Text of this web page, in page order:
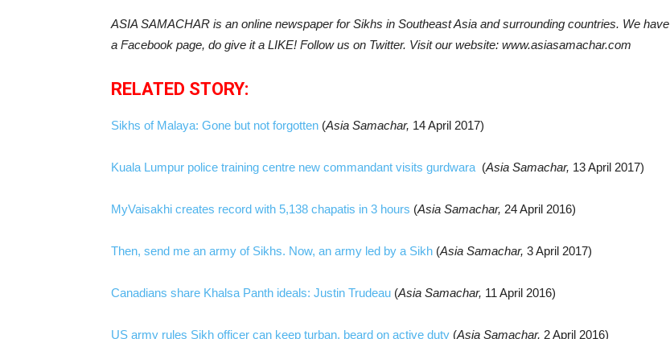
ASIA SAMACHAR is an online newspaper for Sikhs in Southeast Asia and surrounding countries. We have
a Facebook page, do give it a LIKE! Follow us on Twitter. Visit our website: www.asiasamachar.com
RELATED STORY:
Sikhs of Malaya: Gone but not forgotten (Asia Samachar, 14 April 2017)
Kuala Lumpur police training centre new commandant visits gurdwara (Asia Samachar, 13 April 2017)
MyVaisakhi creates record with 5,138 chapatis in 3 hours (Asia Samachar, 24 April 2016)
Then, send me an army of Sikhs. Now, an army led by a Sikh (Asia Samachar, 3 April 2017)
Canadians share Khalsa Panth ideals: Justin Trudeau (Asia Samachar, 11 April 2016)
US army rules Sikh officer can keep turban, beard on active duty (Asia Samachar, 2 April 2016)